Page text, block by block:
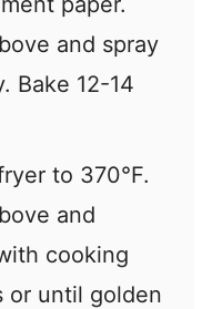
and spray
Bake 12-14
to 370°F.
and
cooking
or until golden